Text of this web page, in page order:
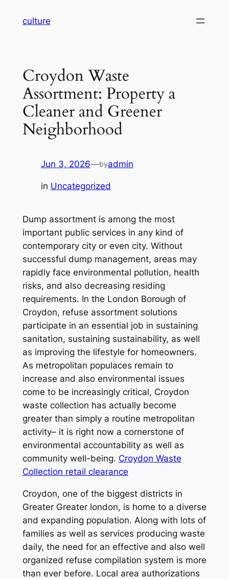
culture
Croydon Waste
Assortment: Property a
Cleaner and Greener
Neighborhood
Jun 3, 2026—byadmin
in Uncategorized
Dump assortment is among the most
important public services in any kind of
contemporary city or even city. Without
successful dump management, areas may
rapidly face environmental pollution, health
risks, and also decreasing residing
requirements. In the London Borough of
Croydon, refuse assortment solutions
participate in an essential job in sustaining
sanitation, sustaining sustainability, as well
as improving the lifestyle for homeowners.
As metropolitan populaces remain to
increase and also environmental issues
come to be increasingly critical, Croydon
waste collection has actually become
greater than simply a routine metropolitan
activity– it is right now a cornerstone of
environmental accountability as well as
community well-being. Croydon Waste
Collection retail clearance
Croydon, one of the biggest districts in
Greater Greater london, is home to a diverse
and expanding population. Along with lots of
families as well as services producing waste
daily, the need for an effective and also well
organized refuse compilation system is more
than ever before. Local area authorizations